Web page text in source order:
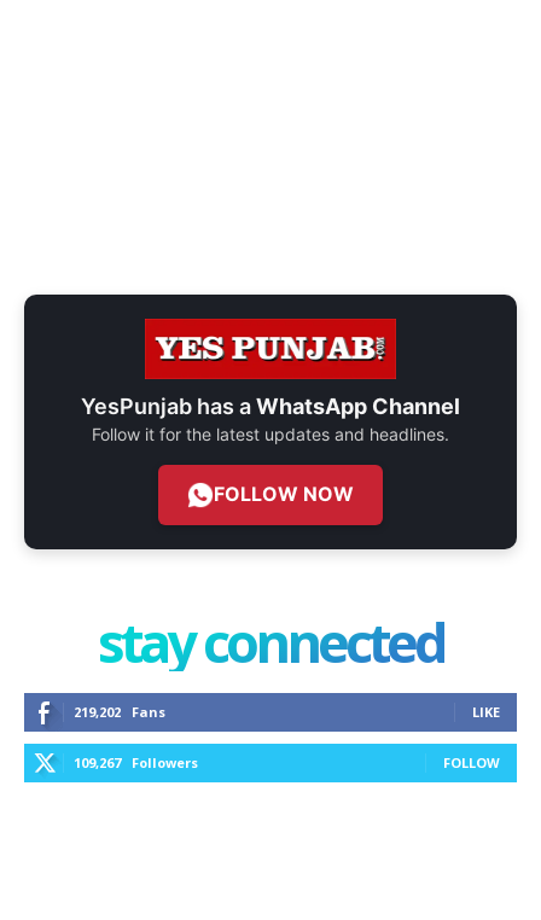
YesPunjab has aWhatsApp Channel
Follow it for the latest updates and headlines.
FOLLOW NOW
stay connected
219,202 Fans LIKE
109,267 Followers FOLLOW